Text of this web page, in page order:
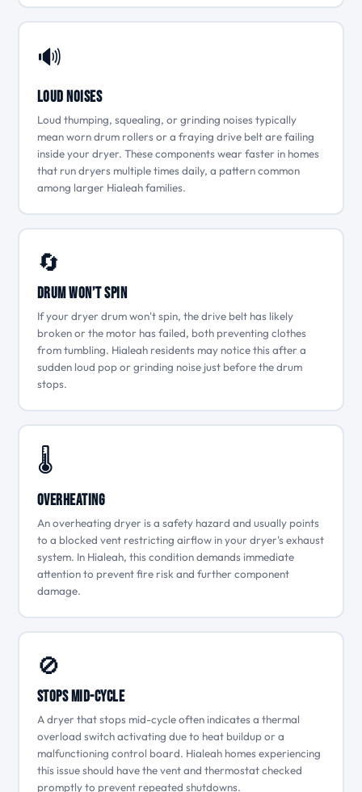
🔊
Loud Noises
Loud thumping, squealing, or grinding noises typically
mean worn drum rollers or a fraying drive belt are failing
inside your dryer. These components wear faster in homes
that run dryers multiple times daily, a pattern common
among larger Hialeah families.
🔄
Drum Won’t Spin
If your dryer drum won't spin, the drive belt has likely
broken or the motor has failed, both preventing clothes
from tumbling. Hialeah residents may notice this after a
sudden loud pop or grinding noise just before the drum
stops.
🌡
Overheating
An overheating dryer is a safety hazard and usually points
to a blocked vent restricting airflow in your dryer's exhaust
system. In Hialeah, this condition demands immediate
attention to prevent fire risk and further component
damage.
🚫
Stops Mid-Cycle
A dryer that stops mid-cycle often indicates a thermal
overload switch activating due to heat buildup or a
malfunctioning control board. Hialeah homes experiencing
this issue should have the vent and thermostat checked
promptly to prevent repeated shutdowns.